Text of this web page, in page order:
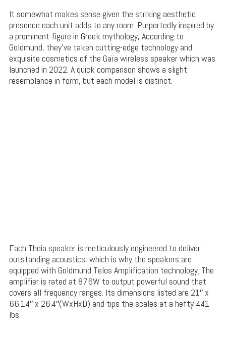
It somewhat makes sense given the striking aesthetic
presence each unit adds to any room. Purportedly inspired by
a prominent figure in Greek mythology, According to
Goldmund, they’ve taken cutting-edge technology and
exquisite cosmetics of the Gaïa wireless speaker which was
launched in 2022. A quick comparison shows a slight
resemblance in form, but each model is distinct.
Each Theia speaker is meticulously engineered to deliver
outstanding acoustics, which is why the speakers are
equipped with Goldmund Telos Amplification technology. The
amplifier is rated at 876W to output powerful sound that
covers all frequency ranges. Its dimensions listed are 21″ x
66.14″ x 26.4″(WxHxD) and tips the scales at a hefty 441
lbs.